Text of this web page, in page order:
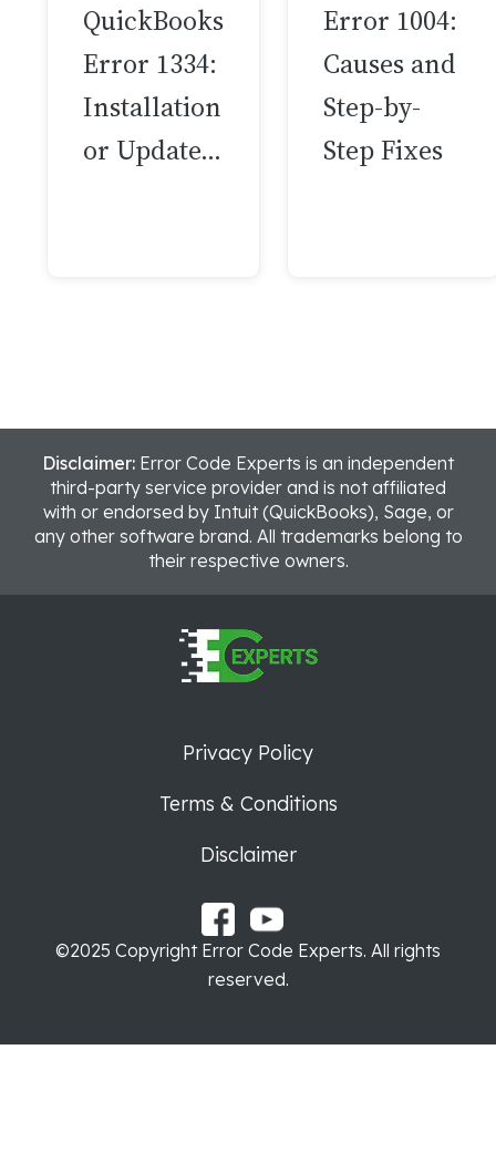
QuickBooks
Error 1334:
Installation
or Update…
Error 1004:
Causes and
Step-by-
Step Fixes
Disclaimer: Error Code Experts is an independent
third-party service provider and is not affiliated
with or endorsed by Intuit (QuickBooks), Sage, or
any other software brand. All trademarks belong to
their respective owners.
Privacy Policy
Terms & Conditions
Disclaimer
©2025 Copyright Error Code Experts. All rights
reserved.